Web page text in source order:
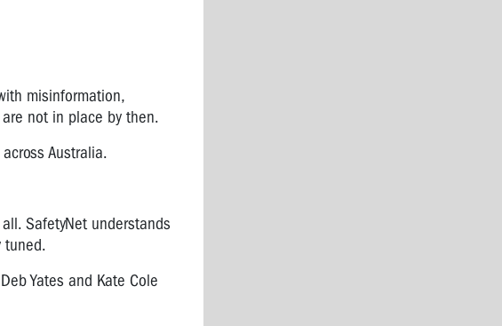
misinformation,
not in place by then.
Australia.
SafetyNet understands
tuned.
Yates and Kate Cole